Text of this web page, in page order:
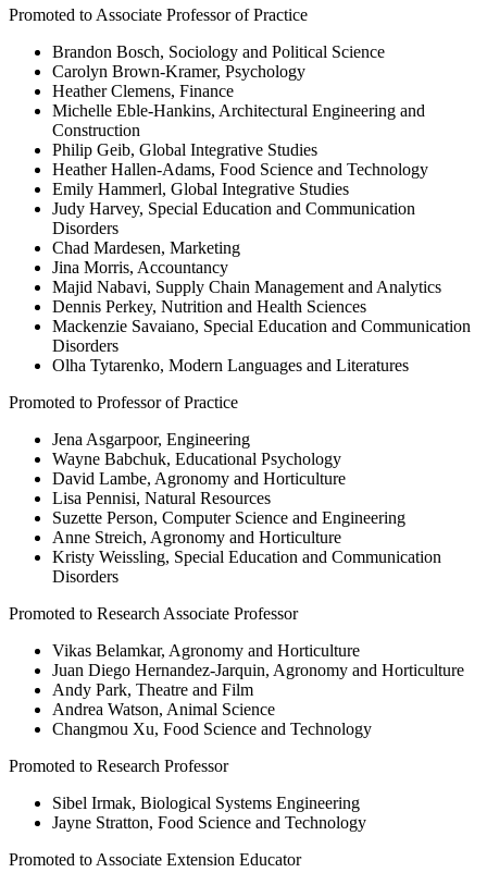
Promoted to Associate Professor of Practice
Brandon Bosch, Sociology and Political Science
Carolyn Brown-Kramer, Psychology
Heather Clemens, Finance
Michelle Eble-Hankins, Architectural Engineering and
Construction
Philip Geib, Global Integrative Studies
Heather Hallen-Adams, Food Science and Technology
Emily Hammerl, Global Integrative Studies
Judy Harvey, Special Education and Communication
Disorders
Chad Mardesen, Marketing
Jina Morris, Accountancy
Majid Nabavi, Supply Chain Management and Analytics
Dennis Perkey, Nutrition and Health Sciences
Mackenzie Savaiano, Special Education and Communication
Disorders
Olha Tytarenko, Modern Languages and Literatures
Promoted to Professor of Practice
Jena Asgarpoor, Engineering
Wayne Babchuk, Educational Psychology
David Lambe, Agronomy and Horticulture
Lisa Pennisi, Natural Resources
Suzette Person, Computer Science and Engineering
Anne Streich, Agronomy and Horticulture
Kristy Weissling, Special Education and Communication
Disorders
Promoted to Research Associate Professor
Vikas Belamkar, Agronomy and Horticulture
Juan Diego Hernandez-Jarquin, Agronomy and Horticulture
Andy Park, Theatre and Film
Andrea Watson, Animal Science
Changmou Xu, Food Science and Technology
Promoted to Research Professor
Sibel Irmak, Biological Systems Engineering
Jayne Stratton, Food Science and Technology
Promoted to Associate Extension Educator